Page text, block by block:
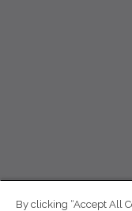
By clicking “Accept All